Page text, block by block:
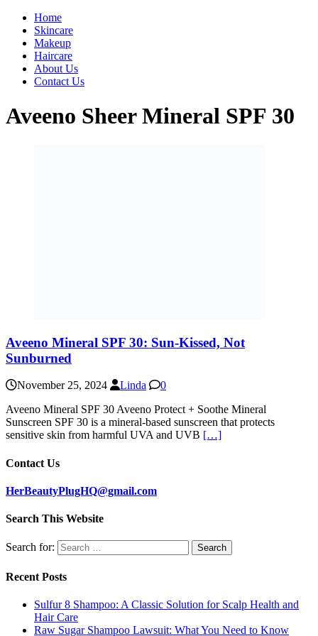
Home
Skincare
Makeup
Haircare
About Us
Contact Us
Aveeno Sheer Mineral SPF 30
Aveeno Mineral SPF 30: Sun-Kissed, Not
Sunburned
November 25, 2024 Linda
0
Aveeno Mineral SPF 30 Aveeno Protect + Soothe Mineral
Sunscreen SPF 30 is a mineral-based sunscreen that protects
sensitive skin from harmful UVA and UVB […]
Contact Us
HerBeautyPlugHQ@gmail.com
Search This Website
Search for:
Recent Posts
Sulfur 8 Shampoo: A Classic Solution for Scalp Health and
Hair Care
Raw Sugar Shampoo Lawsuit: What You Need to Know